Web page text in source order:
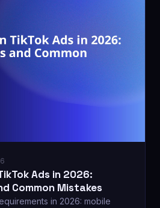
Ads in 2026:
Common Mistakes
in 2026: mobile